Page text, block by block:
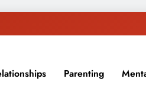
Parenting